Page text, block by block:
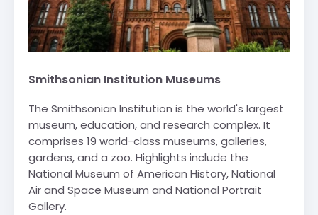
Smithsonian Institution Museums
The Smithsonian Institution is the world's largest
museum, education, and research complex. It
comprises 19 world-class museums, galleries,
gardens, and a zoo. Highlights include the
National Museum of American History, National
Air and Space Museum and National Portrait
Gallery.